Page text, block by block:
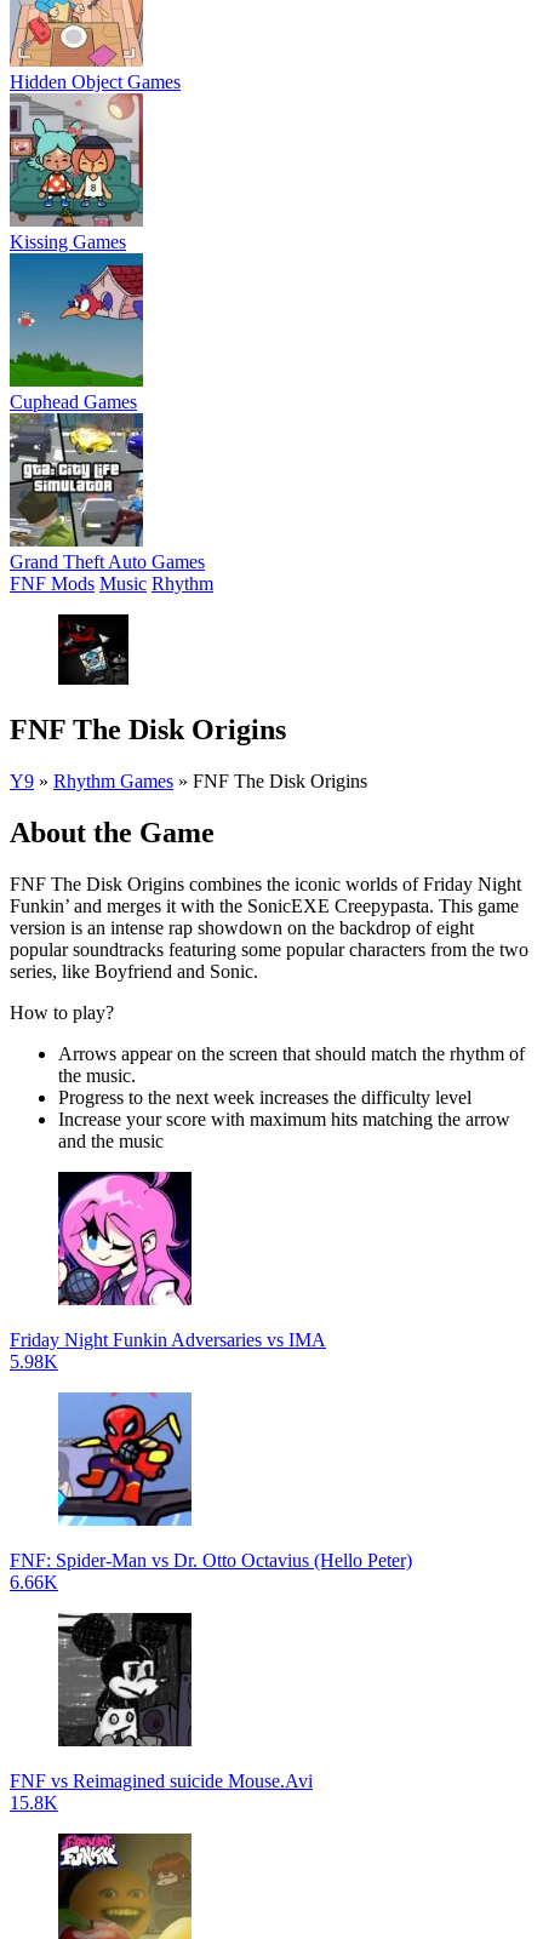
Hidden Object Games
Kissing Games
Cuphead Games
Grand Theft Auto Games
FNF Mods Music Rhythm
FNF The Disk Origins
Y9 » Rhythm Games » FNF The Disk Origins
About the Game
FNF The Disk Origins combines the iconic worlds of Friday Night
Funkin’ and merges it with the SonicEXE Creepypasta. This game
version is an intense rap showdown on the backdrop of eight
popular soundtracks featuring some popular characters from the two
series, like Boyfriend and Sonic.
How to play?
Arrows appear on the screen that should match the rhythm of
the music.
Progress to the next week increases the difficulty level
Increase your score with maximum hits matching the arrow
and the music
Friday Night Funkin Adversaries vs IMA
5.98K
FNF: Spider-Man vs Dr. Otto Octavius (Hello Peter)
6.66K
FNF vs Reimagined suicide Mouse.Avi
15.8K